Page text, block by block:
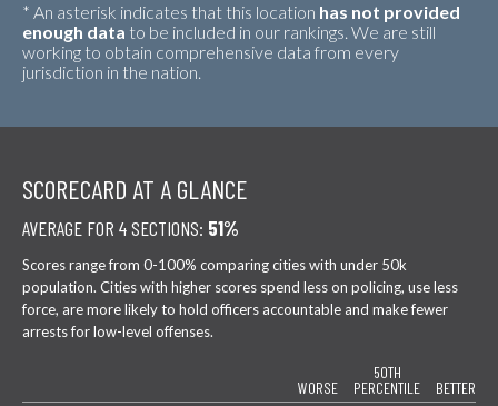
* An asterisk indicates that this location has not provided
enough data to be included in our rankings. We are still
working to obtain comprehensive data from every
jurisdiction in the nation.
SCORECARD AT A GLANCE
AVERAGE FOR 4 SECTIONS: 51%
Scores range from 0-100% comparing cities with under 50k
population. Cities with higher scores spend less on policing, use less
force, are more likely to hold officers accountable and make fewer
arrests for low-level offenses.
WORSE
50TH
PERCENTILE
BETTER